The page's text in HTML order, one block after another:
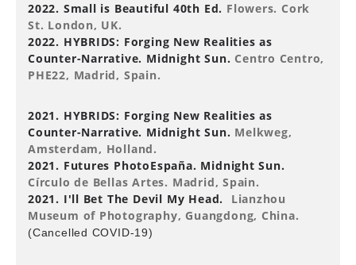
2022. Small is Beautiful 40th Ed. Flowers. Cork
St. London, UK.
2022. HYBRIDS: Forging New Realities as
Counter-Narrative. Midnight Sun. Centro Centro,
PHE22, Madrid, Spain.
2021. HYBRIDS: Forging New Realities as
Counter-Narrative. Midnight Sun. Melkweg,
Amsterdam, Holland.
2021. Futures PhotoEspaña. Midnight Sun.
Círculo de Bellas Artes. Madrid, Spain.
2021. I'll Bet The Devil My Head. Lianzhou
Museum of Photography, Guangdong, China.
(Cancelled COVID-19)